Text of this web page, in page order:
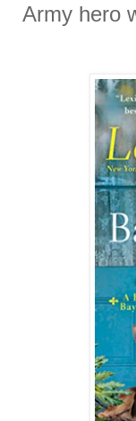
Army hero